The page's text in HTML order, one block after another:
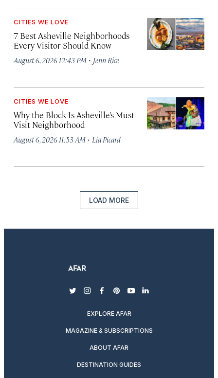
CITIES WE LOVE
7 Best Asheville Neighborhoods
Every Visitor Should Know
August 6, 2026 12:43 PM · Jenn Rice
CITIES WE LOVE
Why the Block Is Asheville’s Must-
Visit Neighborhood
August 6, 2026 11:53 AM · Lia Picard
LOAD MORE
twitterinstagram
facebook
pinterest
youtubelinkedin
EXPLORE AFAR
MAGAZINE & SUBSCRIPTIONS
ABOUT AFAR
DESTINATION GUIDES